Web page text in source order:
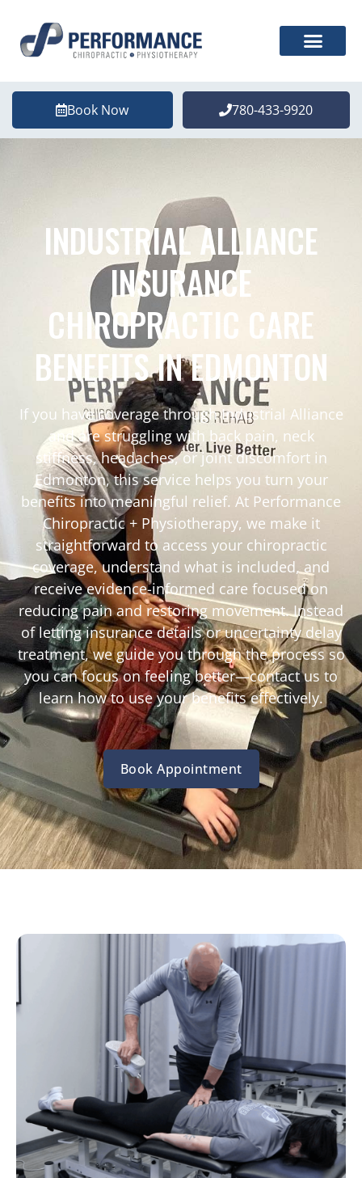
Book Now 780-433-9920
INDUSTRIAL ALLIANCE
INSURANCE
CHIROPRACTIC CARE
BENEFITS IN EDMONTON
If you have coverage through Industrial Alliance
and are struggling with back pain, neck
stiffness, headaches, or joint discomfort in
Edmonton, this service helps you turn your
benefits into meaningful relief. At Performance
Chiropractic + Physiotherapy, we make it
straightforward to access your chiropractic
coverage, understand what is included, and
receive evidence-informed care focused on
reducing pain and restoring movement. Instead
of letting insurance details or uncertainty delay
treatment, we guide you through the process so
you can focus on feeling better—contact us to
learn how to use your benefits effectively.
Book Appointment